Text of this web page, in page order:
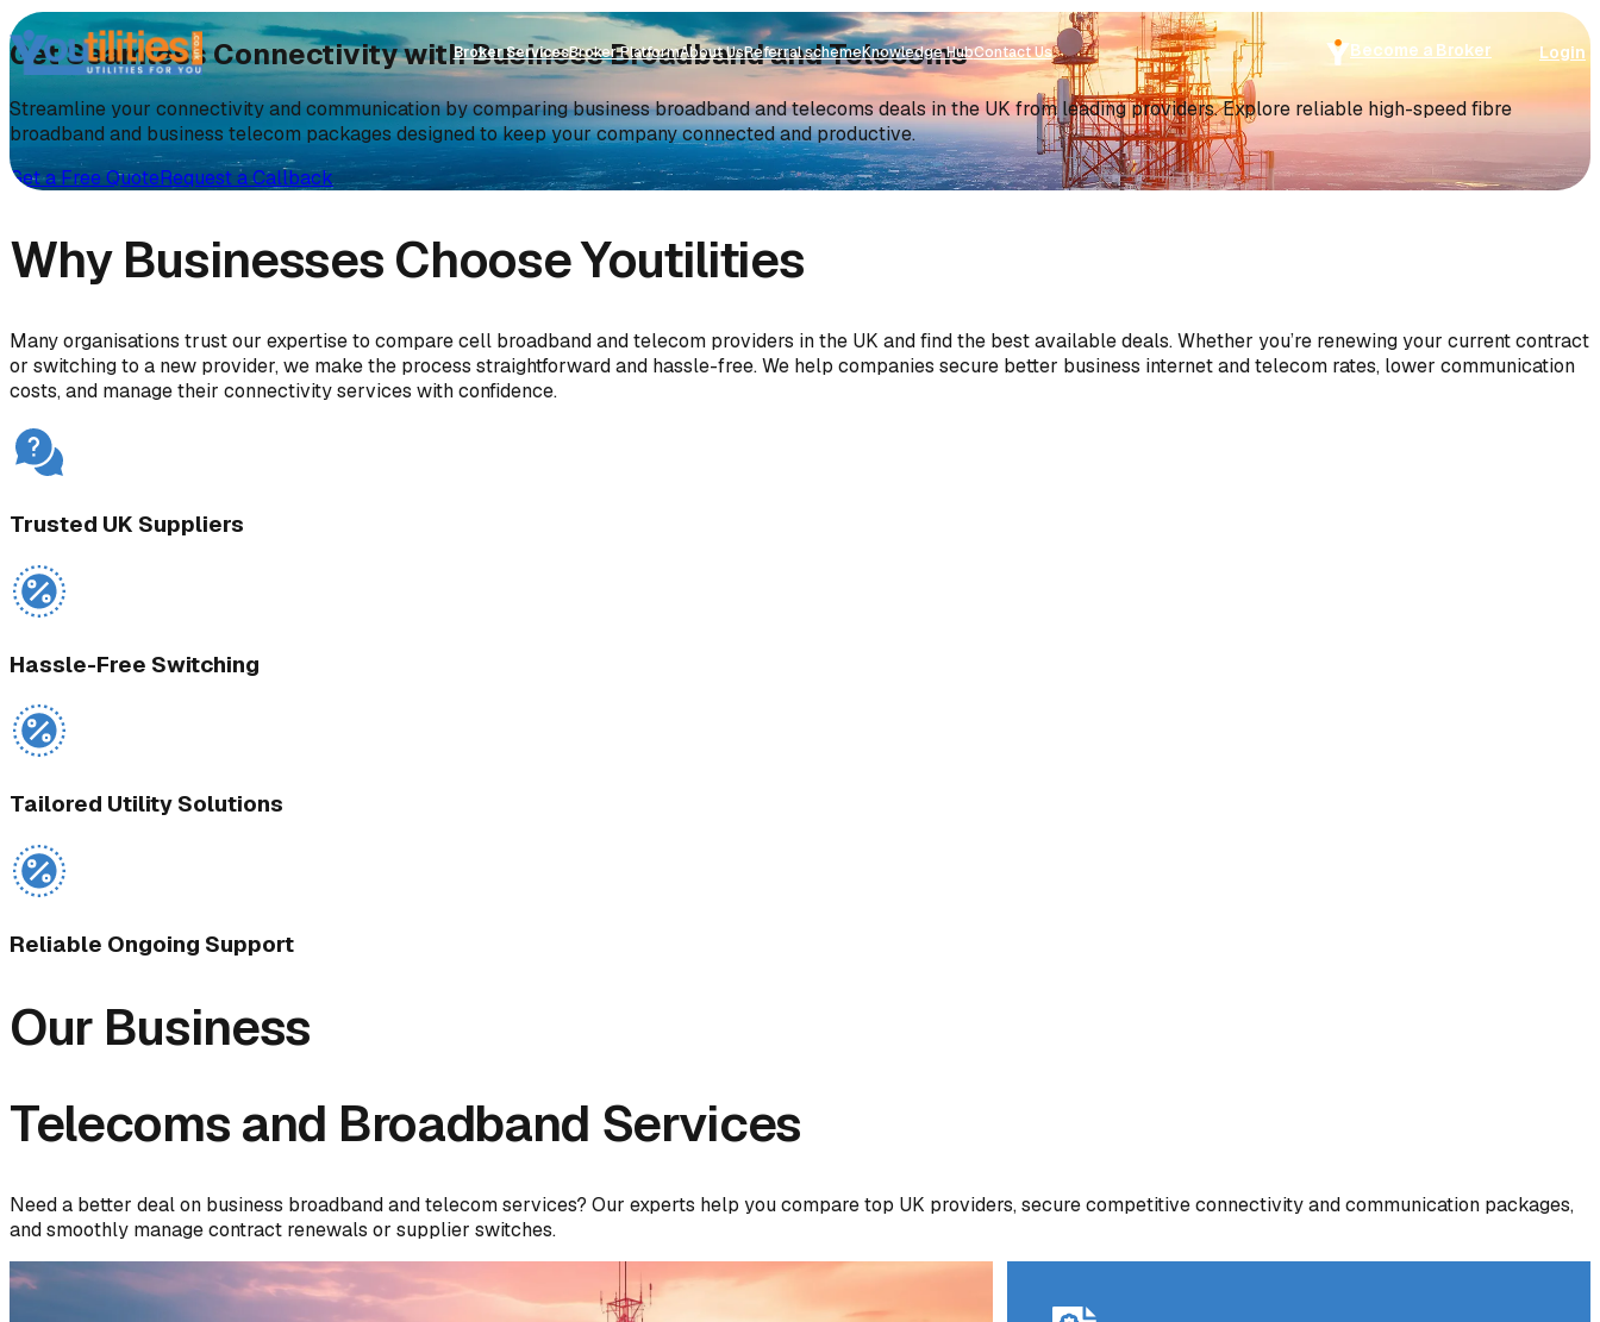
Broker ServicesBroker PlatformAbout UsReferral schemeKnowledge HubContact Us Become a Broker Login
Get Seamless Connectivity with Business Broadband and Telecoms
Streamline your connectivity and communication by comparing business broadband and telecoms deals in the UK from leading providers. Explore reliable high-speed fibre
broadband and business telecom packages designed to keep your company connected and productive.
Get a Free QuoteRequest a Callback
Why Businesses Choose Youtilities
Many organisations trust our expertise to compare cell broadband and telecom providers in the UK and find the best available deals. Whether you’re renewing your current contract
or switching to a new provider, we make the process straightforward and hassle-free. We help companies secure better business internet and telecom rates, lower communication
costs, and manage their connectivity services with confidence.
Trusted UK Suppliers
Hassle-Free Switching
Tailored Utility Solutions
Reliable Ongoing Support
Our Business
Telecoms and Broadband Services
Need a better deal on business broadband and telecom services? Our experts help you compare top UK providers, secure competitive connectivity and communication packages,
and smoothly manage contract renewals or supplier switches.